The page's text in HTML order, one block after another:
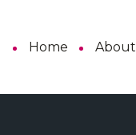
Home About